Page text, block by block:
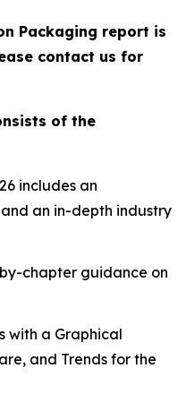
Packaging report is
contact us for
of the
includes an
an in-depth industry
chapter guidance on
with a Graphical
and Trends for the